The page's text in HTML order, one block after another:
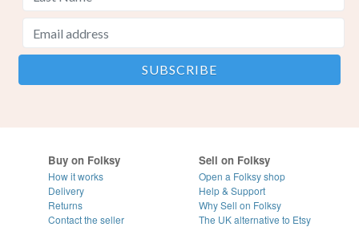
Buy on Folksy
How it works
Delivery
Returns
Contact the seller
Sell on Folksy
Open a Folksy shop
Help & Support
Why Sell on Folksy
The UK alternative to Etsy